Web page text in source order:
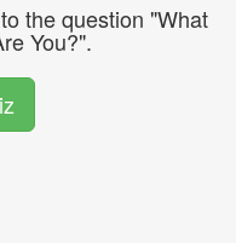
the question "What
You?".